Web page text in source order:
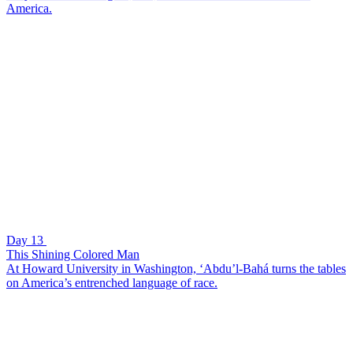
America.
Day 13
This Shining Colored Man
At Howard University in Washington, ‘Abdu’l-Bahá turns the tables
on America’s entrenched language of race.